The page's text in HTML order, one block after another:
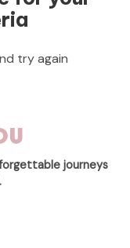
try again
journeys